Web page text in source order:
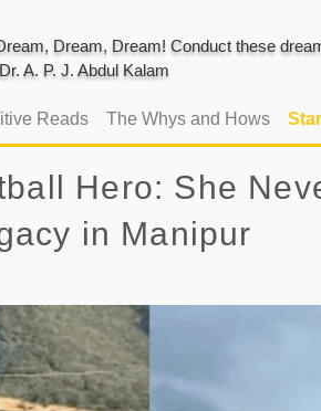
Dream, Dream! Conduct these
A. P. J. Abdul Kalam
Reads The Whys and Hows
Hero: She
in Manipur